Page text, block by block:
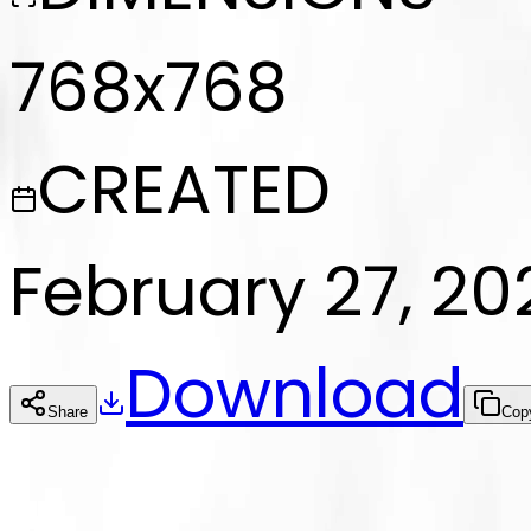
768x768
CREATED
February 27,
Share Download